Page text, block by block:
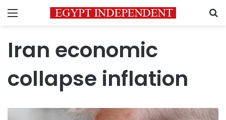
Menu
Iran economic
collapse inflation